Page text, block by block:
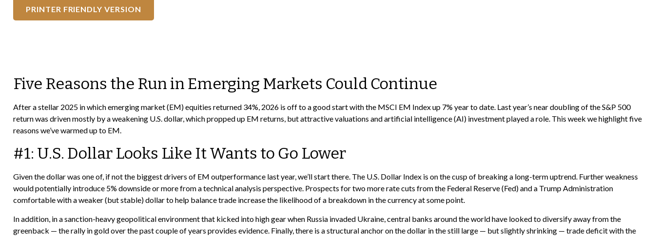
PRINTER FRIENDLY VERSION
Five Reasons the Run in Emerging Markets Could Continue
After a stellar 2025 in which emerging market (EM) equities returned 34%, 2026 is off to a good start with the MSCI EM Index up 7% year to date. Last year’s near doubling of the S&P 500
return was driven mostly by a weakening U.S. dollar, which propped up EM returns, but attractive valuations and artificial intelligence (AI) investment played a role. This week we highlight five
reasons we’ve warmed up to EM.
#1: U.S. Dollar Looks Like It Wants to Go Lower
Given the dollar was one of, if not the biggest drivers of EM outperformance last year, we’ll start there. The U.S. Dollar Index is on the cusp of breaking a long-term uptrend. Further weakness
would potentially introduce 5% downside or more from a technical analysis perspective. Prospects for two more rate cuts from the Federal Reserve (Fed) and a Trump Administration
comfortable with a weaker (but stable) dollar to help balance trade increase the likelihood of a breakdown in the currency at some point.
In addition, in a sanction-heavy geopolitical environment that kicked into high gear when Russia invaded Ukraine, central banks around the world have looked to diversify away from the
greenback — the rally in gold over the past couple of years provides evidence. Finally, there is a structural anchor on the dollar in the still large — but slightly shrinking — trade deficit with the